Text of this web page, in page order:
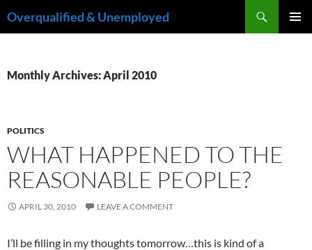
toOverqualified & Unemployed
Monthly Archives: April 2010
POLITICS
WHAT HAPPENED TO THE
REASONABLE PEOPLE?
APRIL 30, 2010 LEAVE A COMMENT
I’ll be filling in my thoughts tomorrow…this is kind of a